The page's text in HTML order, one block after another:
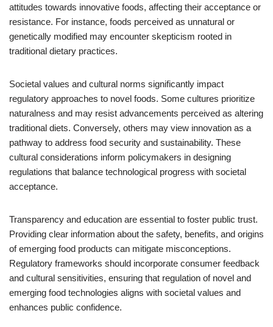
attitudes towards innovative foods, affecting their acceptance or
resistance. For instance, foods perceived as unnatural or
genetically modified may encounter skepticism rooted in
traditional dietary practices.
Societal values and cultural norms significantly impact
regulatory approaches to novel foods. Some cultures prioritize
naturalness and may resist advancements perceived as altering
traditional diets. Conversely, others may view innovation as a
pathway to address food security and sustainability. These
cultural considerations inform policymakers in designing
regulations that balance technological progress with societal
acceptance.
Transparency and education are essential to foster public trust.
Providing clear information about the safety, benefits, and origins
of emerging food products can mitigate misconceptions.
Regulatory frameworks should incorporate consumer feedback
and cultural sensitivities, ensuring that regulation of novel and
emerging food technologies aligns with societal values and
enhances public confidence.